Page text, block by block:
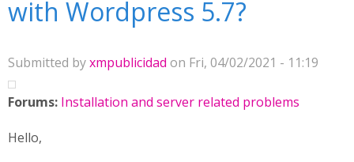
with Wordpress 5.7?
Submitted byxmpublicidad on Fri, 04/02/2021 - 11:19
Forums: Installation and server related problems
Hello,